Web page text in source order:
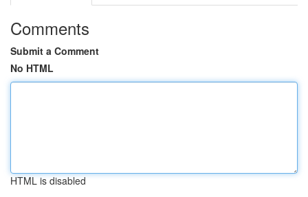
Comments
Submit a Comment
No HTML
HTML is disabled